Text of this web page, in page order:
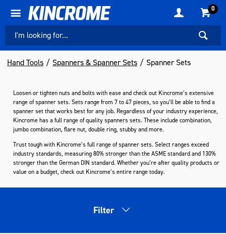
0
Hand Tools Spanners & Spanner Sets Spanner Sets
Loosen or tighten nuts and bolts with ease and check out Kincrome’s extensive
range of spanner sets. Sets range from 7 to 47 pieces, so you’ll be able to find a
spanner set that works best for any job. Regardless of your industry experience,
Kincrome has a full range of quality spanners sets. These include combination,
jumbo combination, flare nut, double ring, stubby and more.
Trust tough with Kincrome’s full range of spanner sets. Select ranges exceed
industry standards, measuring 80% stronger than the ASME standard and 130%
stronger than the German DIN standard. Whether you’re after quality products or
value on a budget, check out Kincrome’s entire range today.
Filter